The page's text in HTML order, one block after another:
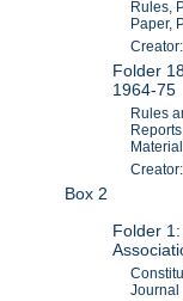
Rules,
Paper,
Folder
1964-75
Rules
Box 2
Folder
Journal